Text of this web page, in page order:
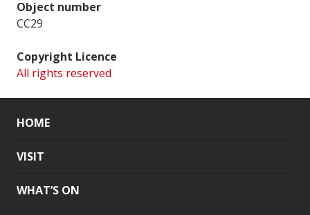
Object number
CC29
Copyright Licence
All rights reserved
HOME
VISIT
WHAT’S ON